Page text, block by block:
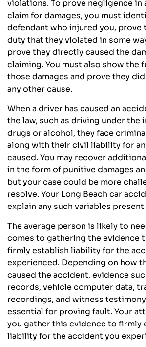
violations. To prove negligence in
claim for damages, you must
defendant who injured you, prove
duty that they violated in some
prove they directly caused the
claiming. You must also show the
those damages and prove they
any other cause.
When a driver has caused an
the law, such as driving under the
drugs or alcohol, they face
along with their civil liability for
caused. You may recover
in the form of punitive damages
but your case could be more
resolve. Your Long Beach car
explain any such variables present
The average person is likely to
comes to gathering the evidence
firmly establish liability for the
experienced. Depending on how
caused the accident, evidence
records, vehicle computer data,
recordings, and witness
essential for proving fault. Your
you gather this evidence to firmly
liability for the accident you